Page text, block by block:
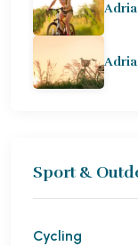
Sport &
Cycling